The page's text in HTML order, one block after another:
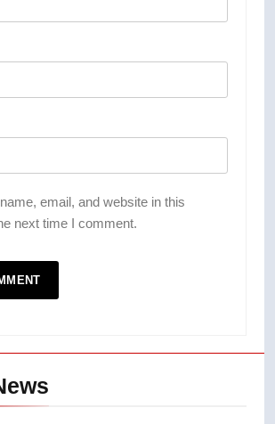
email, and website in this
next time I comment.